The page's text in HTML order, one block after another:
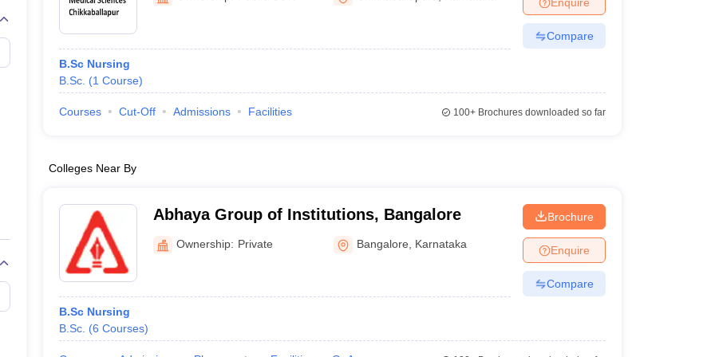
Embryology Colleges in India
Veterinary Science Colleges in Maharashtra
Medical CollegeArmed Force Medical College Pune
FMGE Sample Paper
NEET 2026 Free Mock Test
B.Sc Nursing
B.Sc. (1 Course)
Compare
Courses Cut-Off Admissions Facilities 100+Brochures downloaded so far
Colleges Near By
Abhaya Group of Institutions, Bangalore
Ownership: Private Bangalore Karnataka
B.Sc Nursing
B.Sc. (6 Courses)
Brochure
Enquire
Compare